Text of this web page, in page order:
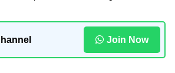
Join Now